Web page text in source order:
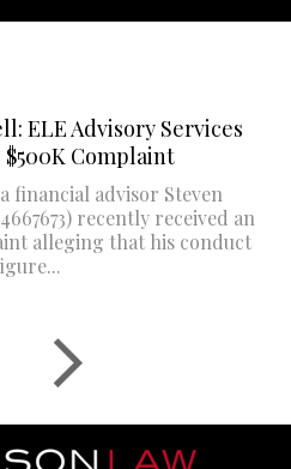
ELE Advisory Services
Complaint
financial advisor Steven
recently received an
alleging that his conduct